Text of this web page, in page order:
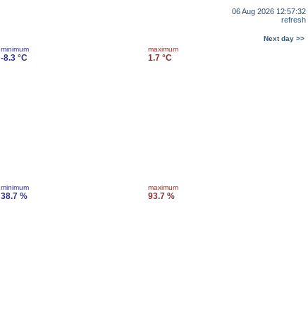
06 Aug 2026 12:57:32
refresh
Next day >>
minimum
-8.3 °C
maximum
1.7 °C
minimum
38.7 %
maximum
93.7 %